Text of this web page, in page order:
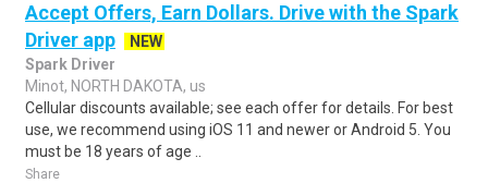
Accept Offers, Earn Dollars. Drive with the Spark
Driver app
NEW
Spark Driver
Minot, NORTH DAKOTA, us
Cellular discounts available; see each offer for details. For best
use, we recommend using iOS 11 and newer or Android 5. You
must be 18 years of age ..
Share